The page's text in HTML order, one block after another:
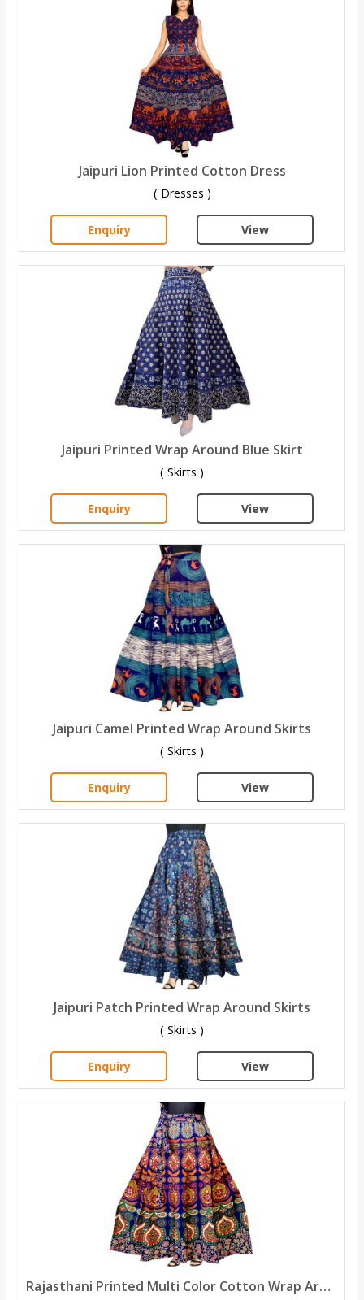
Jaipuri Lion Printed Cotton Dress
( Dresses )
Enquiry View
Jaipuri Printed Wrap Around Blue Skirt
( Skirts )
Enquiry View
Jaipuri Camel Printed Wrap Around Skirts
( Skirts )
Enquiry View
Jaipuri Patch Printed Wrap Around Skirts
( Skirts )
Enquiry View
Rajasthani Printed Multi Color Cotton Wrap Around Skirt